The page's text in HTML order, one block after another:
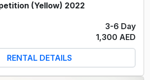
(Yellow) 2022
3-6 Day
1,300 AED
RENTAL DETAILS